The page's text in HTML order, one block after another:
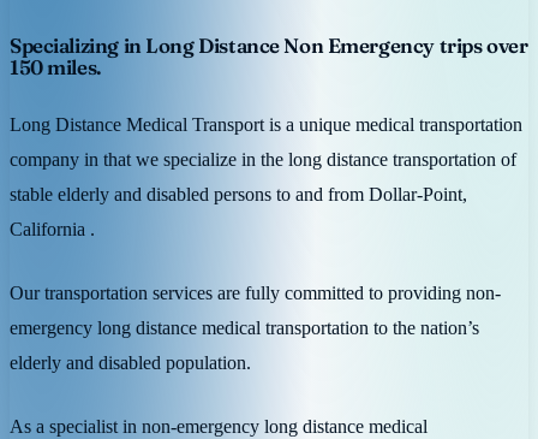
Specializing in Long Distance Non Emergency trips over
150 miles.
Long Distance Medical Transport is a unique medical transportation
company in that we specialize in the long distance transportation of
stable elderly and disabled persons to and from Dollar-Point,
California .
Our transportation services are fully committed to providing non-
emergency long distance medical transportation to the nation’s
elderly and disabled population.
As a specialist in non-emergency long distance medical